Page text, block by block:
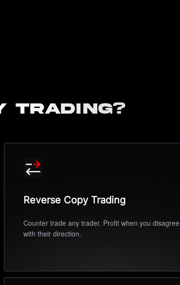
Trading?
Reverse Copy Trading
Counter trade any trader. Profit when you disagree
with their direction.